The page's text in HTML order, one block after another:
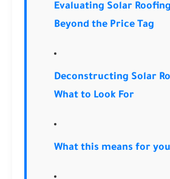
Evaluating Solar
Beyond the Price Tag
Deconstructing Solar
What to Look For
What this means for you